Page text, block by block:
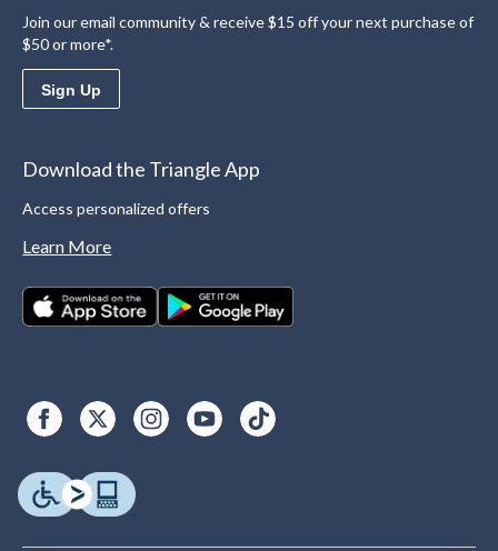
Join our email community & receive $15 off your next purchase of
$50 or more*.
Sign Up
Download the Triangle App
Access personalized offers
Learn More